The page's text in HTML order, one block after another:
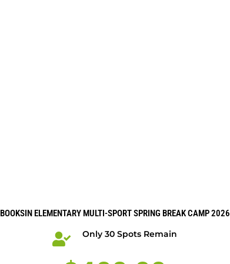
BOOKSIN ELEMENTARY MULTI-SPORT SPRING BREAK CAMP 2026
Only 30 Spots Remain